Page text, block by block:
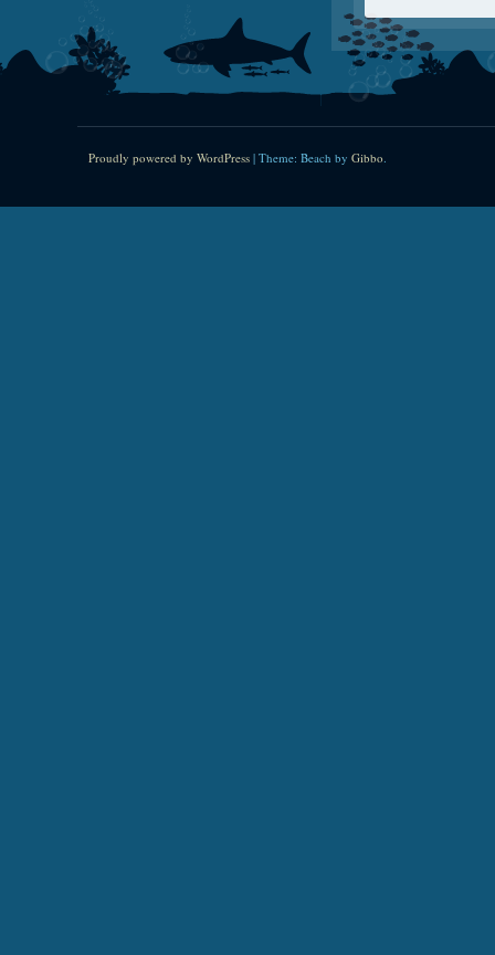
Proudly powered by WordPress | Theme: Beach by Gibbo.